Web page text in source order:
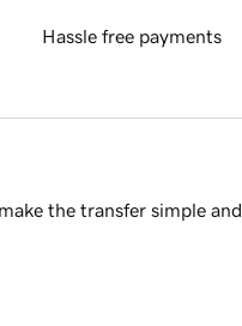
Hassle free payments
the transfer simple and